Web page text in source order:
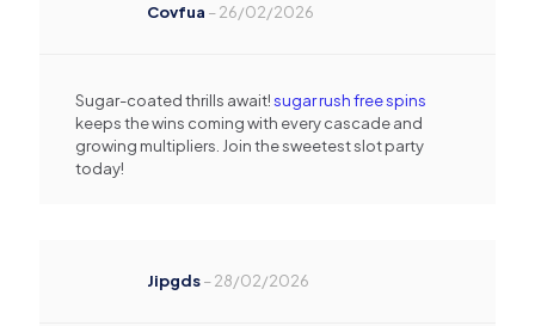
Covfua –26/02/2026
Sugar-coated thrills await!sugar rush free spins
keeps the wins coming with every cascade and
growing multipliers. Join the sweetest slot party
today!
Jipgds–28/02/2026